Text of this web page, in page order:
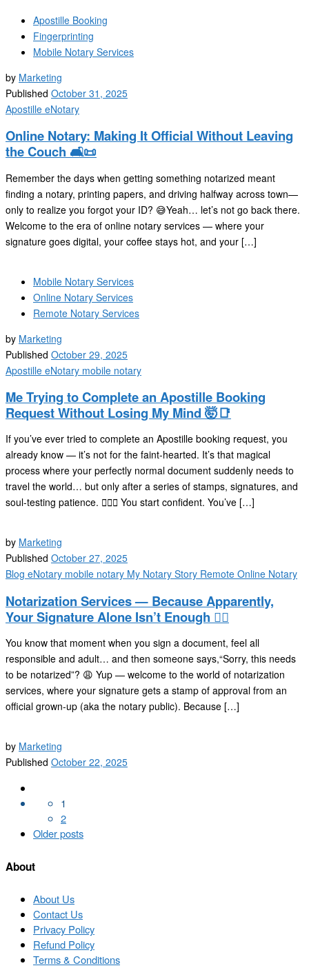
Apostille Booking
Fingerprinting
Mobile Notary Services
by Marketing
Published October 31, 2025
Apostille eNotary
Online Notary: Making It Official Without Leaving
the Couch 🛋️📜
Remember the days when getting something notarized meant
finding a notary, printing papers, and driving halfway across town—
only to realize you forgot your ID? 😅Yeah… let’s not go back there.
Welcome to the era of online notary services — where your
signature goes digital, your coffee stays hot, and your […]
Mobile Notary Services
Online Notary Services
Remote Notary Services
by Marketing
Published October 29, 2025
Apostille eNotary mobile notary
Me Trying to Complete an Apostille Booking
Request Without Losing My Mind 🤯📑
If you’ve ever tried to complete an Apostille booking request, you
already know — it’s not for the faint-hearted. It’s that magical
process where your perfectly normal document suddenly needs to
travel the world… but only after a series of stamps, signatures, and
soul-testing patience. 🕵️‍♂️📜 You start confident. You’ve […]
by Marketing
Published October 27, 2025
Blog eNotary mobile notary My Notary Story Remote Online Notary
Notarization Services — Because Apparently,
Your Signature Alone Isn’t Enough 🤷‍♂️
You know that moment when you sign a document, feel all
responsible and adult… and then someone says,“Sorry, this needs
to be notarized”? 😩 Yup — welcome to the world of notarization
services, where your signature gets a stamp of approval from an
official grown-up (aka the notary public). Because […]
by Marketing
Published October 22, 2025
Posts
navigation
1
2
Older
Older posts
About
About Us
Contact Us
Privacy Policy
Refund Policy
Terms & Conditions